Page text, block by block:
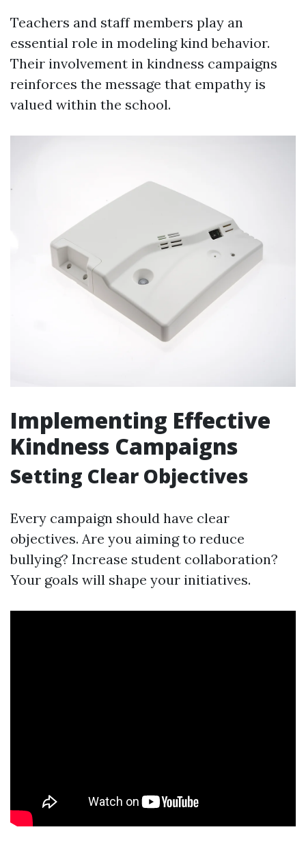
Teachers and staff members play an
essential role in modeling kind behavior.
Their involvement in kindness campaigns
reinforces the message that empathy is
valued within the school.
Implementing Effective
Kindness Campaigns
Setting Clear Objectives
Every campaign should have clear
objectives. Are you aiming to reduce
bullying? Increase student collaboration?
Your goals will shape your initiatives.